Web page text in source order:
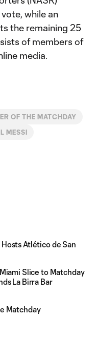
while an
the remaining 25
of members of
media.
OF THE MATCHDAY
MESSI
Hosts Atlético de San
Slice to Matchday
La Birra Bar
Matchday